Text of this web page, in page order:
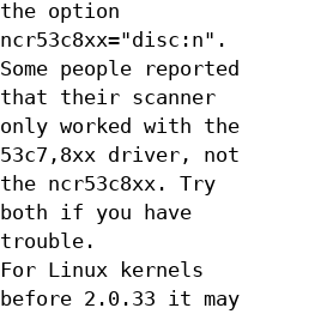
the option
ncr53c8xx="disc:n".
Some people reported
that their scanner
only worked with the
53c7,8xx driver, not
the ncr53c8xx. Try
both if you have
trouble.
For Linux kernels
before 2.0.33 it may